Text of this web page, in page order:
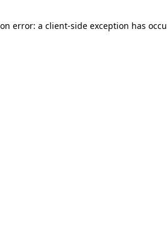
error: a client-side exception has